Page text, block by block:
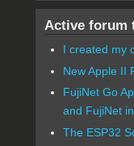
Active forum
I created my
New Apple II
FujiNet Go
and FujiNet
The ESP32